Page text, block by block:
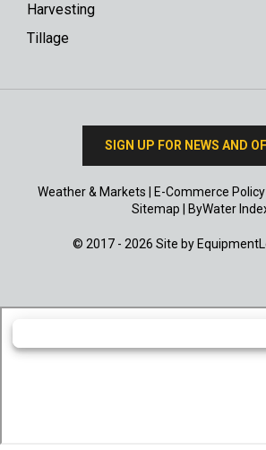
Harvesting
Tillage
SIGN UP FOR NEWS AND
Weather & Markets E-Commerce Policy|
Sitemap
ByWater
© 2017 - 2026 Site by